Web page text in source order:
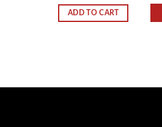
ADD TO CART